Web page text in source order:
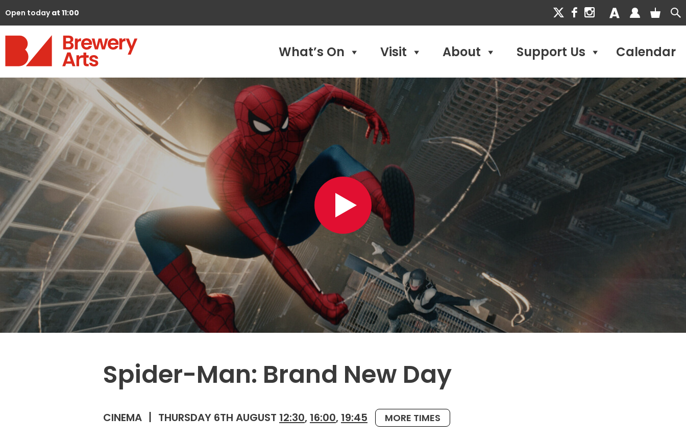
Open todayat 11:00
What’s On Visit About Support Us Calendar
Spider-Man: Brand New Day
CINEMA THURSDAY 6TH AUGUST 12:30, 16:00, 19:45 MORE TIMES